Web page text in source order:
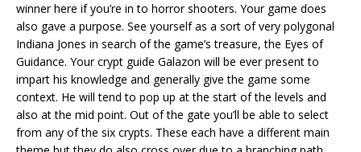
winner here if you’re in to horror shooters. Your game does
also gave a purpose. See yourself as a sort of very polygonal
Indiana Jones in search of the game’s treasure, the Eyes of
Guidance. Your crypt guide Galazon will be ever present to
impart his knowledge and generally give the game some
context. He will tend to pop up at the start of the levels and
also at the mid point. Out of the gate you’ll be able to select
from any of the six crypts. These each have a different main